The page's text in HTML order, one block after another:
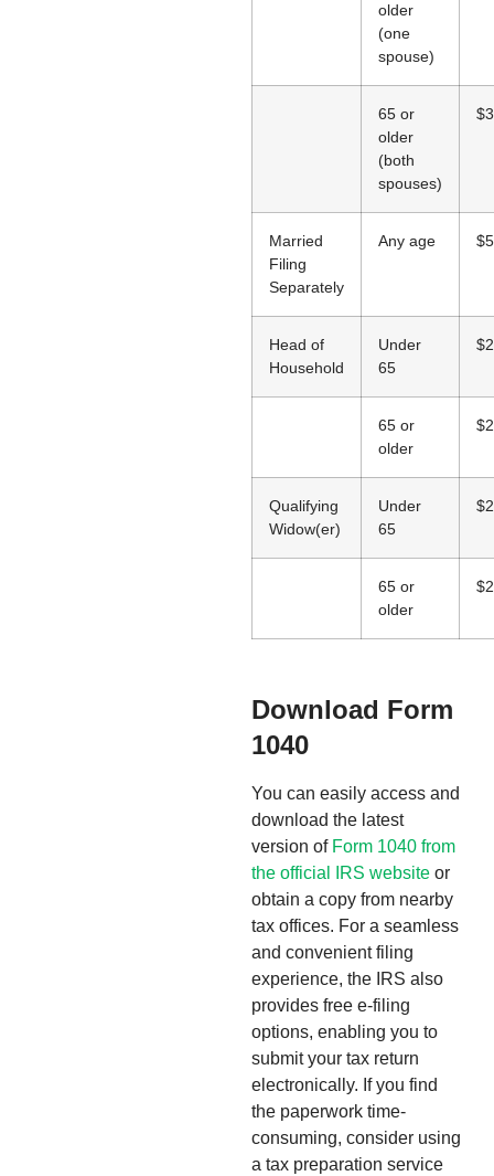
older
(one
spouse)
65 or
older
(both
spouses)
Married
Filing
Separately
Any age $5
Head of
Household
Under
65
65 or
older
Qualifying
Widow(er)
Under
65
65 or
older
Download Form
1040
You can easily access and
download the latest
version of Form 1040 from
the official IRS website or
obtain a copy from nearby
tax offices. For a seamless
and convenient filing
experience, the IRS also
provides free e-filing
options, enabling you to
submit your tax return
electronically. If you find
the paperwork time-
consuming, consider using
a tax preparation service